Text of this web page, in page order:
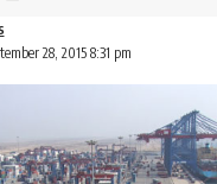
28, 2015 8:31 pm